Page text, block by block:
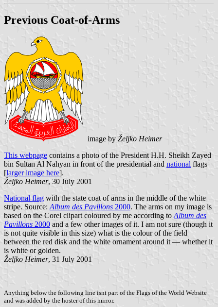
Previous Coat-of-Arms
image by Željko Heimer
This webpage contains a photo of the President H.H. Sheikh Zayed
bin Sultan Al Nahyan in front of the presidential and national flags
[larger image here].
Željko Heimer, 30 July 2001
National flag with the state coat of arms in the middle of the white
stripe. Source: Album des Pavillons 2000. The arms on my image is
based on the Corel clipart coloured by me according to Album des
Pavillons 2000 and a few other images of it. I am not sure (though it
is not quite visible in this size) what is the colour of the field
between the red disk and the white ornament around it — whether it
is white or golden.
Željko Heimer, 31 July 2001
Anything below the following line isnt part of the Flags of the World Website
and was added by the hoster of this mirror.